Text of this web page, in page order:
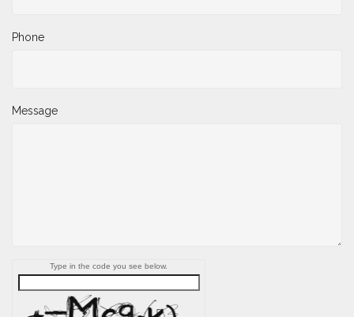
Phone
Message
Type in the code you see below.